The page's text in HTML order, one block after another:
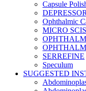
Capsule
Ophthalmic
MICRO
SERREFINE
Speculum
SUGGESTED